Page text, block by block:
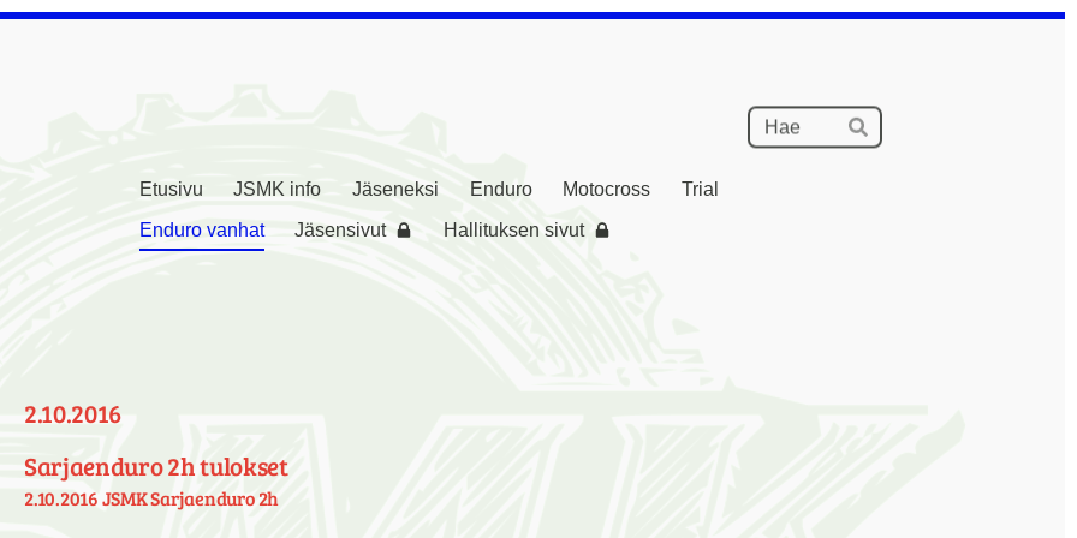
Haku
Hae
( JSMK )
Etusivu JSMK info Jäseneksi Enduro Motocross
Trial
Enduro vanhat
Jäsensivut Hallituksen sivut
2.10.2016
Sarjaenduro 2h tulokset
2.10.2016 JSMK Sarjaenduro 2h